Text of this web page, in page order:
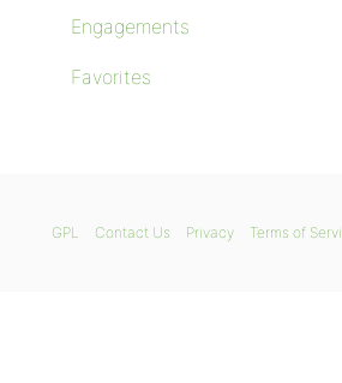
Engagements
Favorites
GPL Contact Us Privacy Terms of